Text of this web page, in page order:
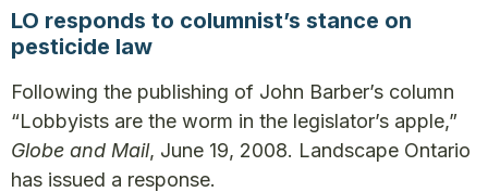
LO responds to columnist’s stance on
pesticide law
Following the publishing of John Barber’s column
“Lobbyists are the worm in the legislator’s apple,”
Globe and Mail, June 19, 2008. Landscape Ontario
has issued a response.